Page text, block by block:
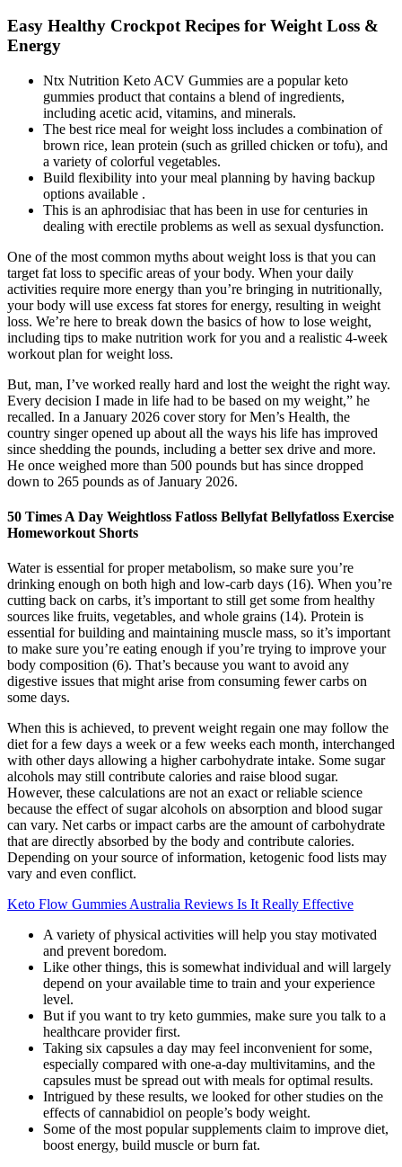
Easy Healthy Crockpot Recipes for Weight Loss &
Energy
Ntx Nutrition Keto ACV Gummies are a popular keto
gummies product that contains a blend of ingredients,
including acetic acid, vitamins, and minerals.
The best rice meal for weight loss includes a combination of
brown rice, lean protein (such as grilled chicken or tofu), and
a variety of colorful vegetables.
Build flexibility into your meal planning by having backup
options available .
This is an aphrodisiac that has been in use for centuries in
dealing with erectile problems as well as sexual dysfunction.
One of the most common myths about weight loss is that you can
target fat loss to specific areas of your body. When your daily
activities require more energy than you’re bringing in nutritionally,
your body will use excess fat stores for energy, resulting in weight
loss. We’re here to break down the basics of how to lose weight,
including tips to make nutrition work for you and a realistic 4-week
workout plan for weight loss.
But, man, I’ve worked really hard and lost the weight the right way.
Every decision I made in life had to be based on my weight,” he
recalled. In a January 2026 cover story for Men’s Health, the
country singer opened up about all the ways his life has improved
since shedding the pounds, including a better sex drive and more.
He once weighed more than 500 pounds but has since dropped
down to 265 pounds as of January 2026.
50 Times A Day Weightloss Fatloss Bellyfat Bellyfatloss Exercise
Homeworkout Shorts
Water is essential for proper metabolism, so make sure you’re
drinking enough on both high and low-carb days (16). When you’re
cutting back on carbs, it’s important to still get some from healthy
sources like fruits, vegetables, and whole grains (14). Protein is
essential for building and maintaining muscle mass, so it’s important
to make sure you’re eating enough if you’re trying to improve your
body composition (6). That’s because you want to avoid any
digestive issues that might arise from consuming fewer carbs on
some days.
When this is achieved, to prevent weight regain one may follow the
diet for a few days a week or a few weeks each month, interchanged
with other days allowing a higher carbohydrate intake. Some sugar
alcohols may still contribute calories and raise blood sugar.
However, these calculations are not an exact or reliable science
because the effect of sugar alcohols on absorption and blood sugar
can vary. Net carbs or impact carbs are the amount of carbohydrate
that are directly absorbed by the body and contribute calories.
Depending on your source of information, ketogenic food lists may
vary and even conflict.
Keto Flow Gummies Australia Reviews Is It Really Effective
A variety of physical activities will help you stay motivated
and prevent boredom.
Like other things, this is somewhat individual and will largely
depend on your available time to train and your experience
level.
But if you want to try keto gummies, make sure you talk to a
healthcare provider first.
Taking six capsules a day may feel inconvenient for some,
especially compared with one-a-day multivitamins, and the
capsules must be spread out with meals for optimal results.
Intrigued by these results, we looked for other studies on the
effects of cannabidiol on people’s body weight.
Some of the most popular supplements claim to improve diet,
boost energy, build muscle or burn fat.